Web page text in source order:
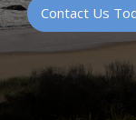
Contact Us